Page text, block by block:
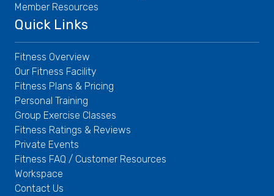
Member Resources
Quick Links
Fitness Overview
Our Fitness Facility
Fitness Plans & Pricing
Personal Training
Group Exercise Classes
Fitness Ratings & Reviews
Private Events
Fitness FAQ / Customer Resources
Workspace
Contact Us